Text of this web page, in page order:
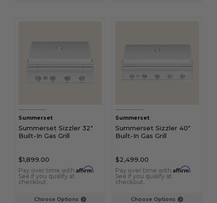
Choose Options
Summerset
Summerset Sizzler 32"
Built-In Gas Grill
$1,899.00
Pay over time with Affirm.
See if you qualify at
checkout.
Choose Options
Summerset
Summerset Sizzler 40"
Built-In Gas Grill
$2,499.00
Pay over time with Affirm.
See if you qualify at
checkout.